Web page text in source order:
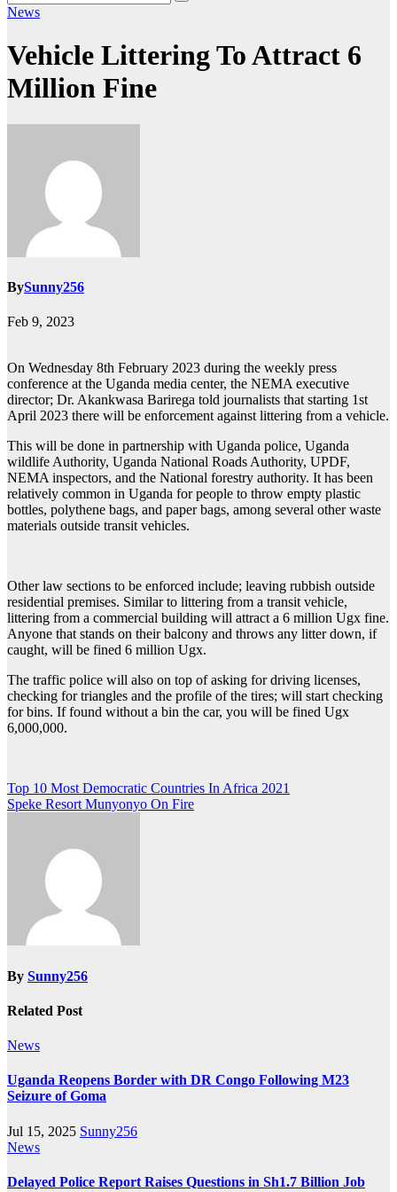
News
Vehicle Littering To Attract 6
Million Fine
BySunny256
Feb 9, 2023
On Wednesday 8th February 2023 during the weekly press
conference at the Uganda media center, the NEMA executive
director; Dr. Akankwasa Barirega told journalists that starting 1st
April 2023 there will be enforcement against littering from a vehicle.
This will be done in partnership with Uganda police, Uganda
wildlife Authority, Uganda National Roads Authority, UPDF,
NEMA inspectors, and the National forestry authority. It has been
relatively common in Uganda for people to throw empty plastic
bottles, polythene bags, and paper bags, among several other waste
materials outside transit vehicles.
Other law sections to be enforced include; leaving rubbish outside
residential premises. Similar to littering from a transit vehicle,
littering from a commercial building will attract a 6 million Ugx fine.
Anyone that stands on their balcony and throws any litter down, if
caught, will be fined 6 million Ugx.
The traffic police will also on top of asking for driving licenses,
checking for triangles and the profile of the tires; will start checking
for bins. If found without a bin the car, you will be fined Ugx
6,000,000.
Post
navigation
Top 10 Most Democratic Countries In Africa 2021
Speke Resort Munyonyo On Fire
By Sunny256
Related Post
News
Uganda Reopens Border with DR Congo Following M23
Seizure of Goma
Jul 15, 2025 Sunny256
News
Delayed Police Report Raises Questions in Sh1.7 Billion Job